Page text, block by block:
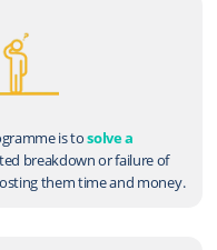
is tosolve a
breakdown or failure of
them time and money.